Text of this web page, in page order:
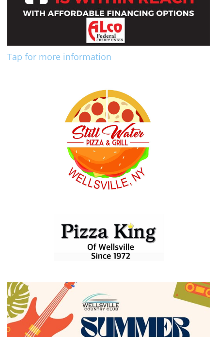
Tap for more information